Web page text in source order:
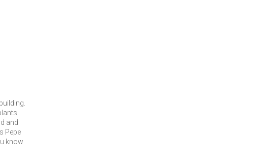
and
Pepe
know